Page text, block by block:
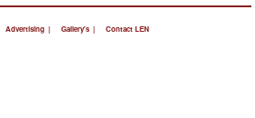
Advertising | Gallery's | Contact LEN